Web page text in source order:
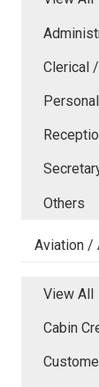
Clerical
Others
Aviation /
View All
Cabin